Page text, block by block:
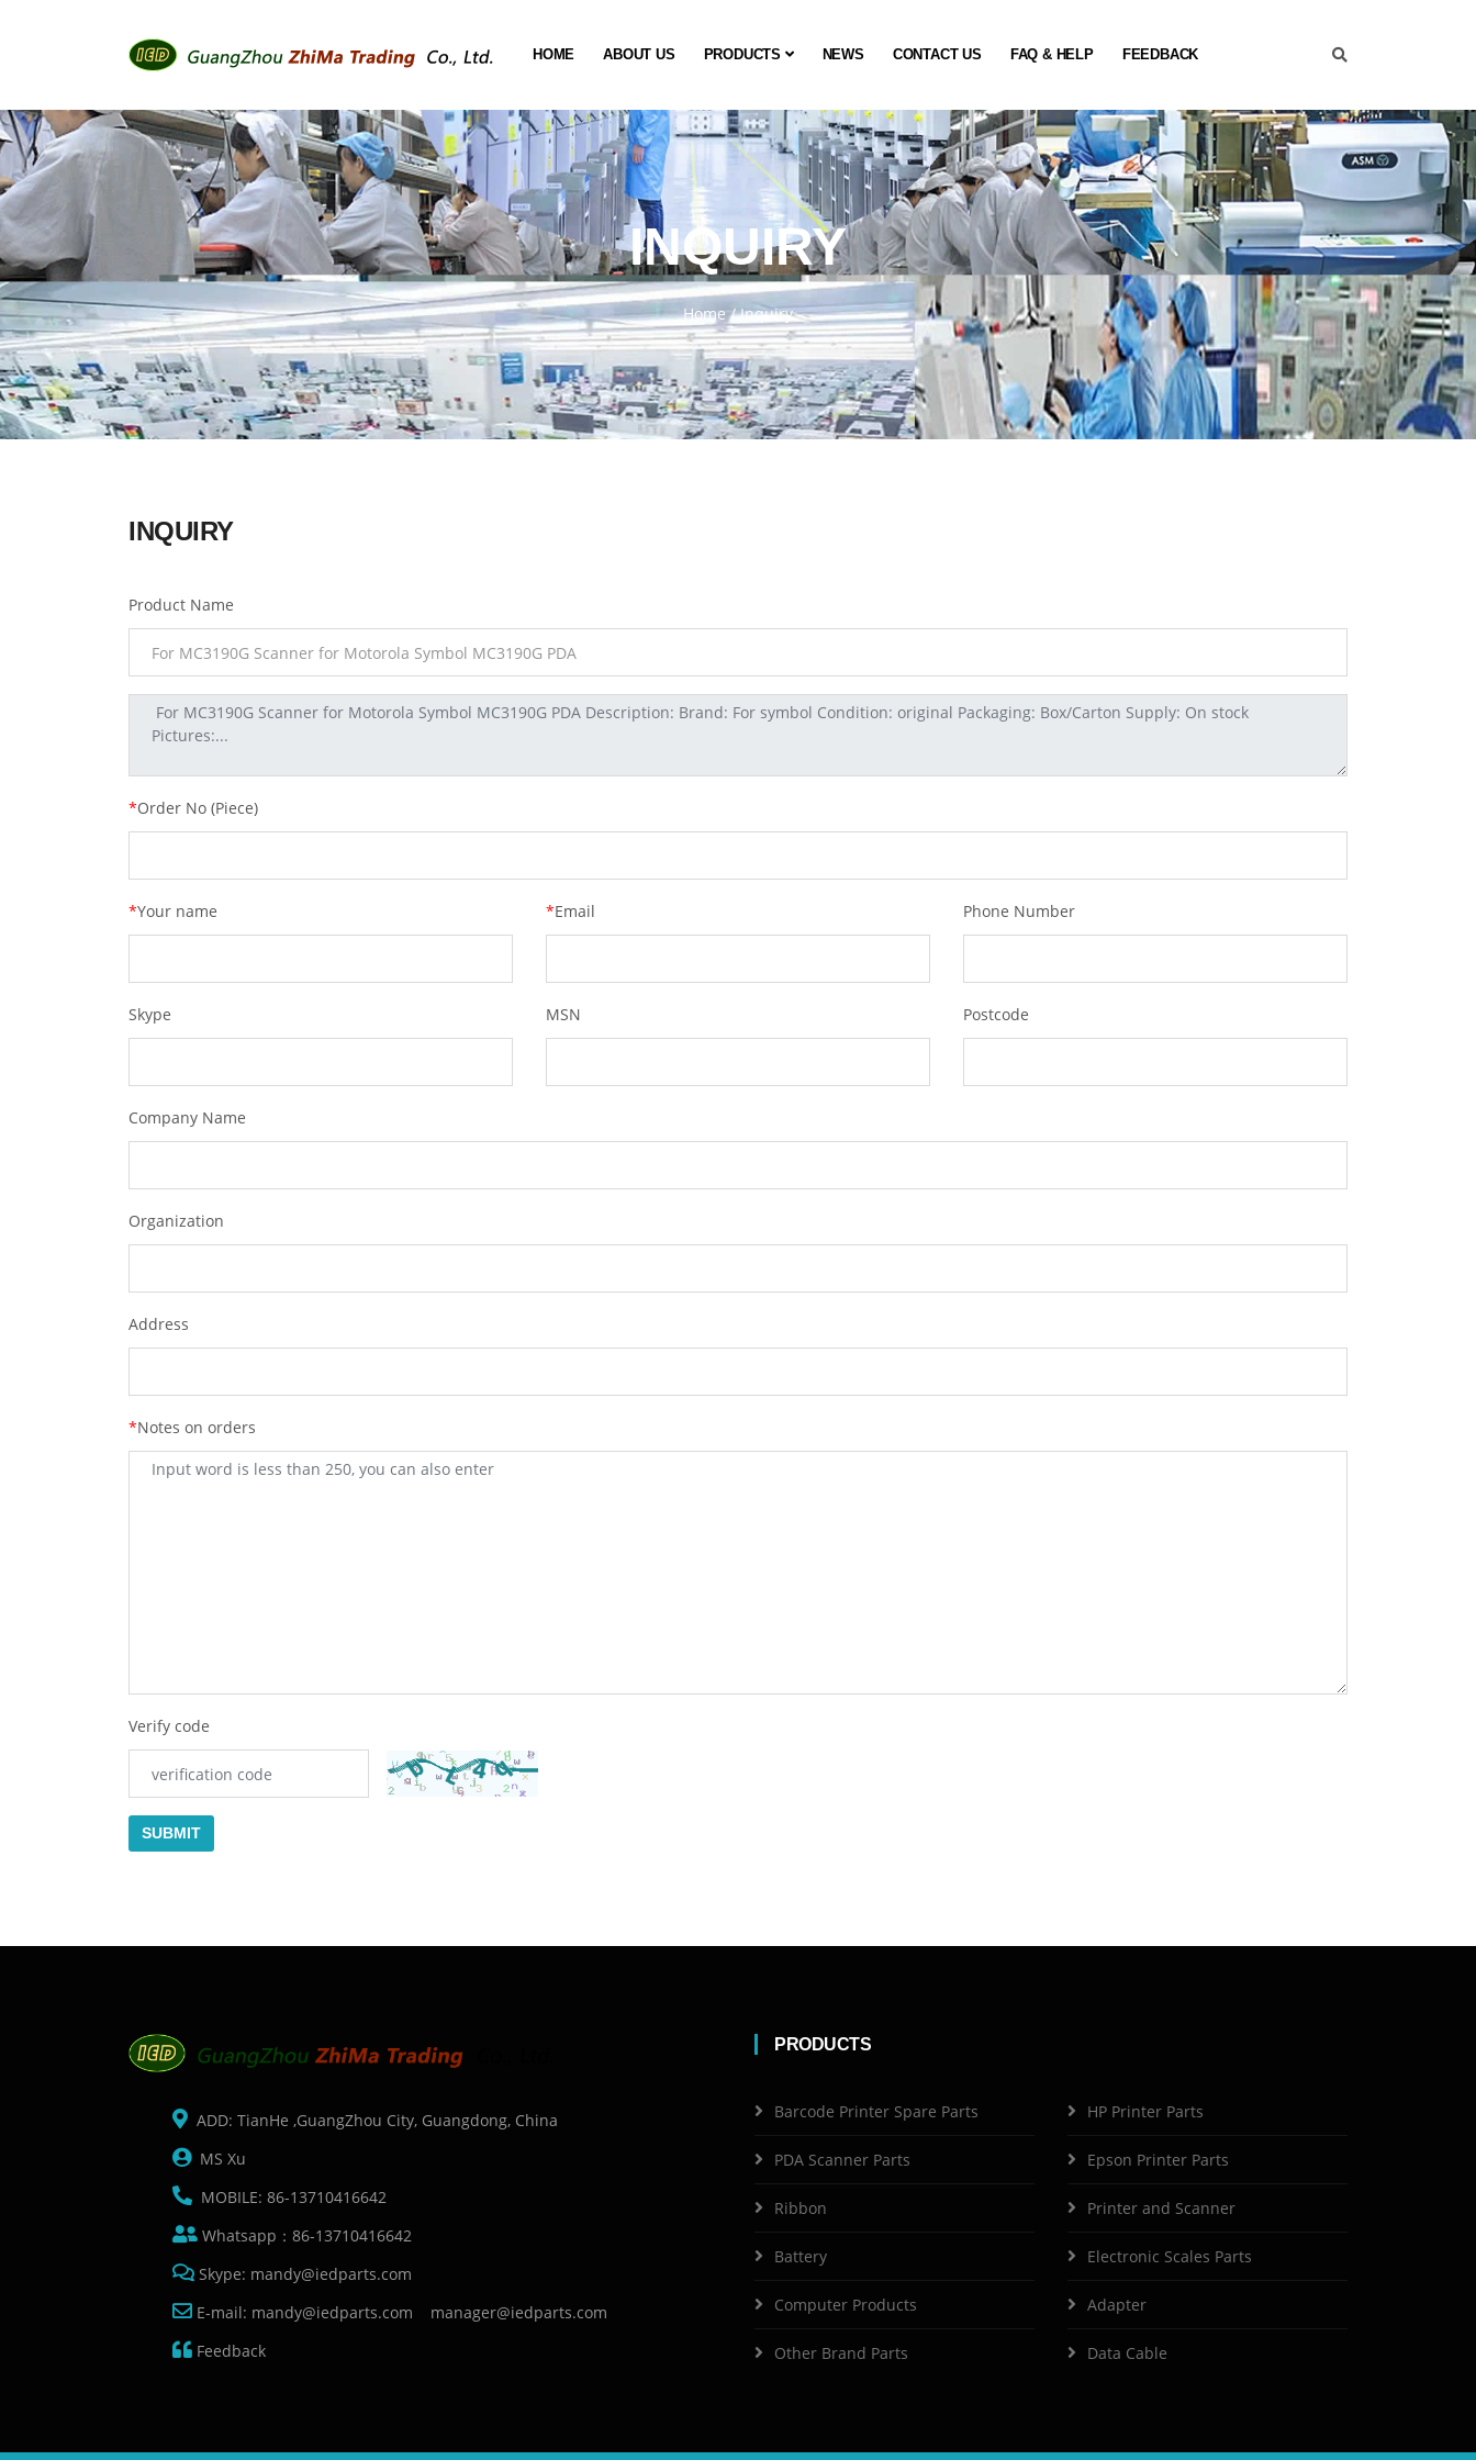
HOME ABOUT US PRODUCTS NEWS CONTACT US FAQ & HELP FEEDBACK
INQUIRY
Home/Inquiry
INQUIRY
Product Name
*Order No (Piece)
*Your name *Email Phone Number
Skype MSN Postcode
Company Name
Organization
Address
*Notes on orders
Verify code
SUBMIT
ADD: TianHe ,GuangZhou City, Guangdong, China
MS Xu
MOBILE: 86-13710416642
Whatsapp：86-13710416642
Skype: mandy@iedparts.com
E-mail: mandy@iedparts.com manager@iedparts.com
Feedback
PRODUCTS
Barcode Printer Spare Parts
PDA Scanner Parts
Ribbon
Battery
Computer Products
Other Brand Parts
HP Printer Parts
Epson Printer Parts
Printer and Scanner
Electronic Scales Parts
Adapter
Data Cable